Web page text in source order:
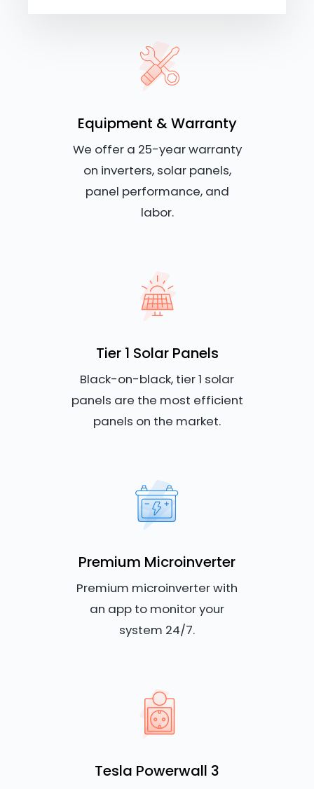
Equipment & Warranty
We offer a 25-year warranty
on inverters, solar panels,
panel performance, and
labor.
Tier 1 Solar Panels
Black-on-black, tier 1 solar
panels are the most efficient
panels on the market.
Premium Microinverter
Premium microinverter with
an app to monitor your
system 24/7.
Tesla Powerwall 3